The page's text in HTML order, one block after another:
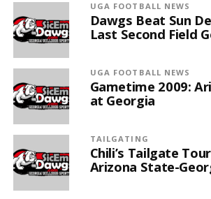
UGA FOOTBALL NEWS
Dawgs Beat Sun
Last Second Field
UGA FOOTBALL NEWS
Gametime 2009:
at Georgia
TAILGATING
Chili’s Tailgate
Arizona State-